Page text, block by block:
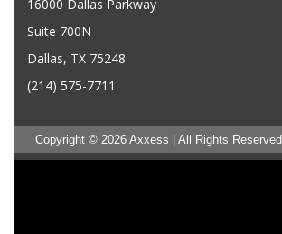
16000 Dallas Parkway
Suite 700N
Dallas, TX 75248
(214) 575-7711
Copyright © 2026 Axxess | All Rights Reserved